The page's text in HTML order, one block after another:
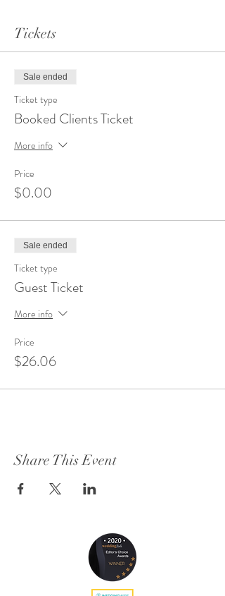
Tickets
Sale ended
Ticket type
Booked Clients Ticket
More info
Price
$0.00
Sale ended
Ticket type
Guest Ticket
More info
Price
$26.06
Share This Event